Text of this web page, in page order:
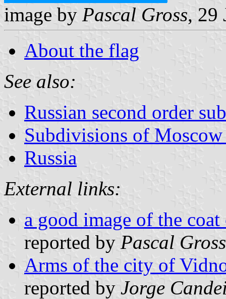
image by Pascal Gross, 29
About the flag
See also:
Russian second order
Subdivisions of
Russia
External links:
a good image of the
reported by Pascal Gross
Arms of the city of
reported by Jorge